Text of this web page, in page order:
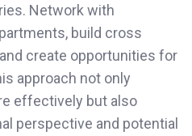
Network with
build cross
create opportunities for
approach not only
effectively but also
perspective and potential